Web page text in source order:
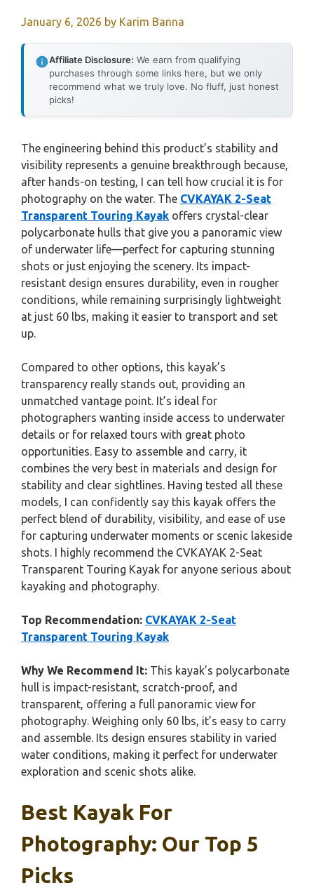
January 6, 2026 by Karim Banna
Affiliate Disclosure: We earn from qualifying
purchases through some links here, but we only
recommend what we truly love. No fluff, just honest
picks!
The engineering behind this product’s stability and
visibility represents a genuine breakthrough because,
after hands-on testing, I can tell how crucial it is for
photography on the water. The CVKAYAK 2-Seat
Transparent Touring Kayak offers crystal-clear
polycarbonate hulls that give you a panoramic view
of underwater life—perfect for capturing stunning
shots or just enjoying the scenery. Its impact-
resistant design ensures durability, even in rougher
conditions, while remaining surprisingly lightweight
at just 60 lbs, making it easier to transport and set
up.
Compared to other options, this kayak’s
transparency really stands out, providing an
unmatched vantage point. It’s ideal for
photographers wanting inside access to underwater
details or for relaxed tours with great photo
opportunities. Easy to assemble and carry, it
combines the very best in materials and design for
stability and clear sightlines. Having tested all these
models, I can confidently say this kayak offers the
perfect blend of durability, visibility, and ease of use
for capturing underwater moments or scenic lakeside
shots. I highly recommend the CVKAYAK 2-Seat
Transparent Touring Kayak for anyone serious about
kayaking and photography.
Top Recommendation: CVKAYAK 2-Seat
Transparent Touring Kayak
Why We Recommend It: This kayak’s polycarbonate
hull is impact-resistant, scratch-proof, and
transparent, offering a full panoramic view for
photography. Weighing only 60 lbs, it’s easy to carry
and assemble. Its design ensures stability in varied
water conditions, making it perfect for underwater
exploration and scenic shots alike.
Best Kayak For
Photography: Our Top 5
Picks